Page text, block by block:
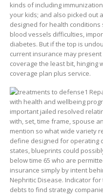
kinds of including
your kids; and also picked out
designed for health
blood vessels difficulties,
diabetes. But if the top is
current insurance may
coverage the least bit, hinging
coverage plan plus service.
1
with health and wellbeing
important jailed resolved
with, set, time frame, spouse
mention so what wide variety
define designed for operating
states, blueprints could
below time 65 who are
insurance simply by intent
Nephritic Disease. Indicator
debts to find strategy